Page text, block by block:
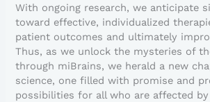
With ongoing research, we anticipate
toward effective, individualized
patient outcomes and ultimately
Thus, as we unlock the mysteries of
through miBrains, we herald a new
science, one filled with promise and
possibilities for all who are affected